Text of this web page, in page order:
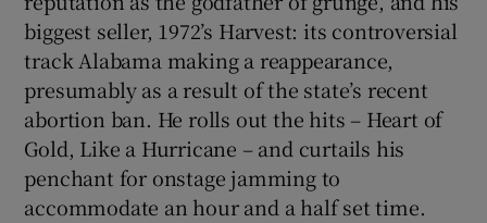
biggest seller, 1972’s Harvest: its controversial
track Alabama making a reappearance,
presumably as a result of the state’s recent
abortion ban. He rolls out the hits – Heart of
Gold, Like a Hurricane – and curtails his
penchant for onstage jamming to
accommodate an hour and a half set time.